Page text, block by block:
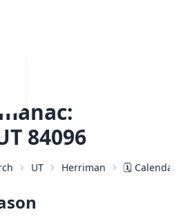
84096
UT Herriman 🗓️ Calendar